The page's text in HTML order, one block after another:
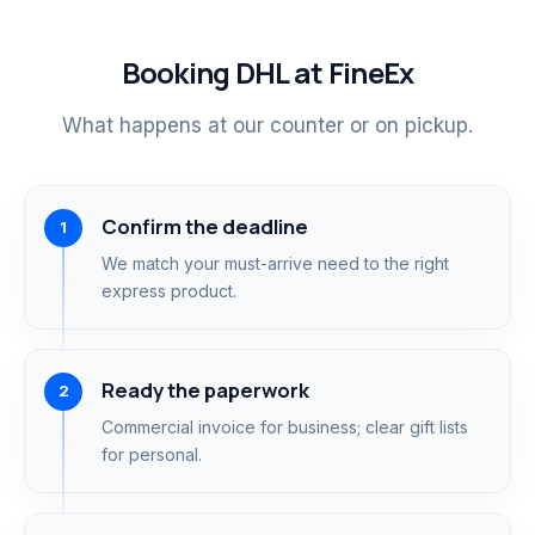
Booking DHL at FineEx
What happens at our counter or on pickup.
Confirm the deadline
We match your must-arrive need to the right
express product.
Ready the paperwork
Commercial invoice for business; clear gift lists
for personal.